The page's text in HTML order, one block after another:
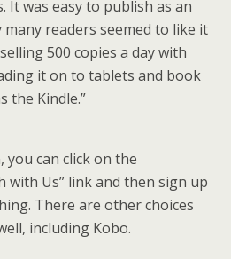
It was easy to publish as an
readers seemed to like it
500 copies a day with
it on to tablets and book
the Kindle.”
you can click on the
with Us” link and then sign up
There are other choices
including Kobo.